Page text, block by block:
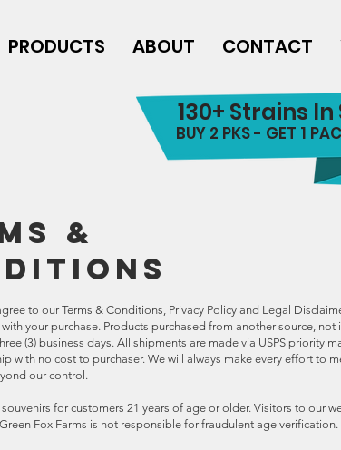
PRODUCTS ABOUT CONTACT
130+ Strains
BUY 2 PKS - GET 1
&
to our Terms & Conditions, Privacy Policy and Legal
your purchase. Products purchased from another source,
(3) business days. All shipments are made via USPS priority
with no cost to purchaser. We will always make every effort to
our control.
for customers 21 years of age or older. Visitors to our
Fox Farms is not responsible for fraudulent age verification.